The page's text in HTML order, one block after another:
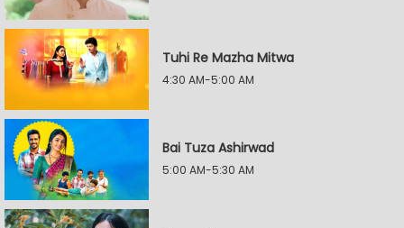
Tuhi Re Mazha Mitwa
4:30 AM-5:00 AM
Bai Tuza Ashirwad
5:00 AM-5:30 AM